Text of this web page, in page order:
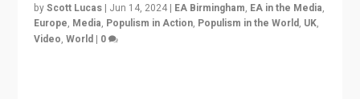
byScott Lucas | Jun 14, 2024 | EA Birmingham, EA in the Media,
Europe, Media, Populism in Action, Populism in the World, UK,
Video,World | 0